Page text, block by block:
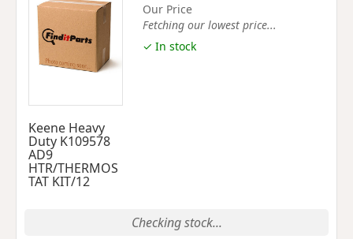
Keene Heavy
Duty K109578
AD9
HTR/THERMOS
TAT KIT/12
Our Price
Fetching our lowest price...
✓ In stock
Checking stock...